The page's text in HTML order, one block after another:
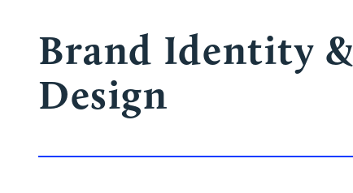
Brand Identity &
Design